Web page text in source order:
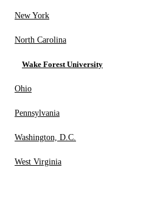
New York
North Carolina
Wake Forest University
Ohio
Pennsylvania
Washington, D.C.
West Virginia